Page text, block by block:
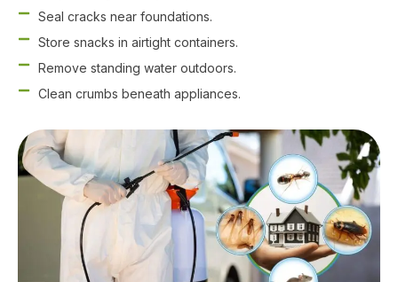
Seal cracks near foundations.
Store snacks in airtight containers.
Remove standing water outdoors.
Clean crumbs beneath appliances.